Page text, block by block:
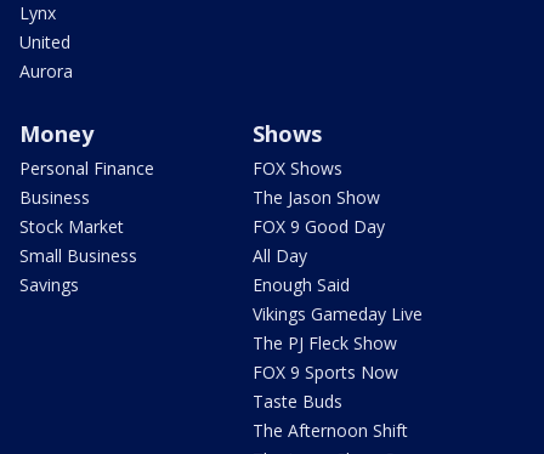
Lynx
United
Aurora
Money
Personal Finance
Business
Stock Market
Small Business
Savings
Shows
FOX Shows
The Jason Show
FOX 9 Good Day
All Day
Enough Said
Vikings Gameday Live
The PJ Fleck Show
FOX 9 Sports Now
Taste Buds
The Afternoon Shift